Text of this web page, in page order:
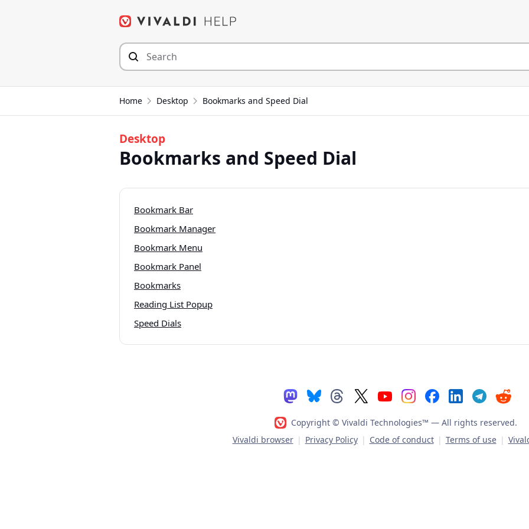
Home Desktop Bookmarks and Speed Dial
Desktop
Bookmarks and Speed Dial
Bookmark Bar
Bookmark Manager
Bookmark Menu
Bookmark Panel
Bookmarks
Reading List Popup
Speed Dials
Copyright © Vivaldi Technologies™ — All rights reserved.
Vivaldi browser | Privacy Policy | Code of conduct | Terms of use |